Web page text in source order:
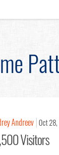
Andreev Oct
Visitors